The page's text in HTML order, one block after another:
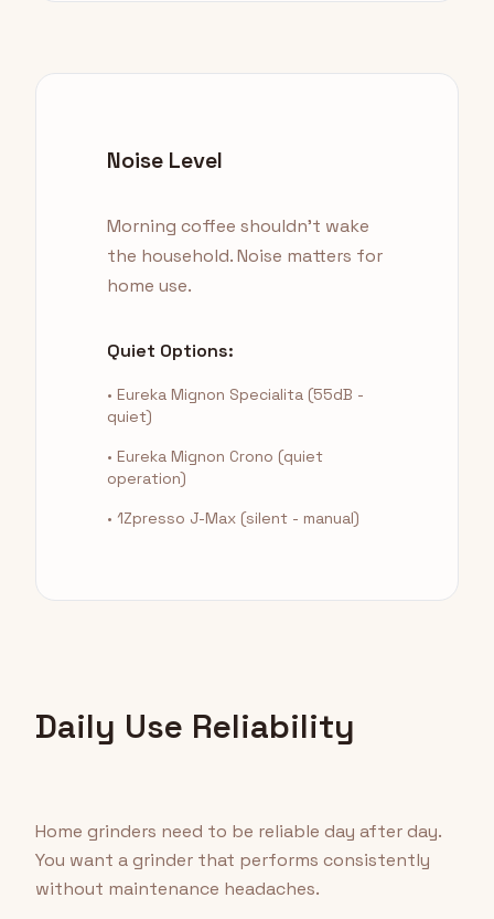
Noise Level
Morning coffee shouldn't wake
the household. Noise matters for
home use.
Quiet Options:
• Eureka Mignon Specialita (55dB -
quiet)
• Eureka Mignon Crono (quiet
operation)
• 1Zpresso J-Max (silent - manual)
Daily Use Reliability
Home grinders need to be reliable day after day.
You want a grinder that performs consistently
without maintenance headaches.